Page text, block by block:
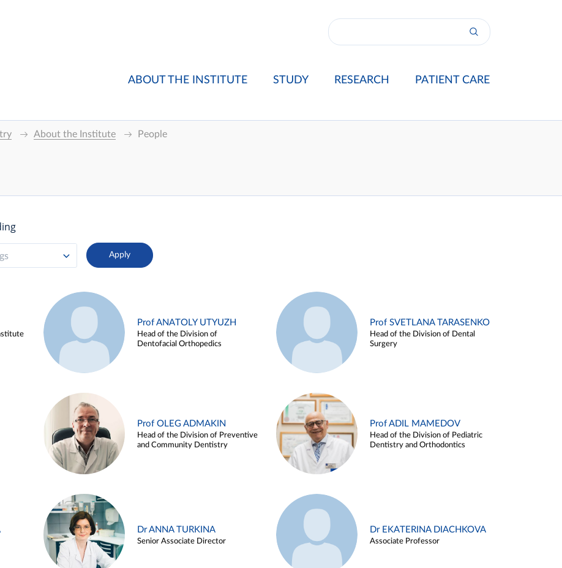
ABOUT THE INSTITUTE STUDY RESEARCH PATIENT CARE
About the Institute People
Prof ANATOLY UTYUZH
Head of the Division of
Dentofacial Orthopedics
Prof SVETLANA TARASENKO
Head of the Division of Dental
Surgery
Prof OLEG ADMAKIN
Head of the Division of Preventive
and Community Dentistry
Prof ADIL MAMEDOV
Head of the Division of Pediatric
Dentistry and Orthodontics
Dr ANNA TURKINA
Senior Associate Director
Dr EKATERINA DIACHKOVA
Associate Professor